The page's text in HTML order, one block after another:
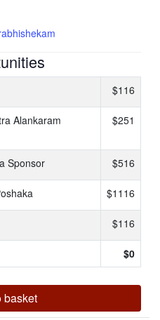
$116
Alankaram
$251
Sponsor $516
$1116
$116
$0
basket